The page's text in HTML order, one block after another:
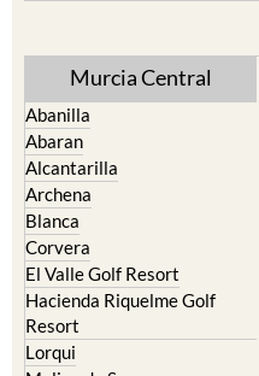
Murcia Central
Abanilla
Abaran
Alcantarilla
Archena
Blanca
Corvera
El Valle Golf Resort
Hacienda Riquelme Golf
Resort
Lorqui